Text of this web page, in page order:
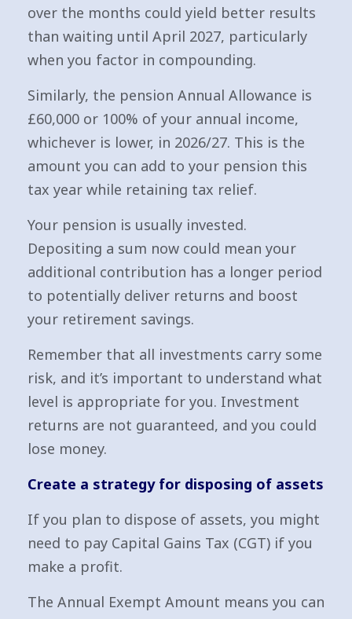
over the months could yield better results
than waiting until April 2027, particularly
when you factor in compounding.
Similarly, the pension Annual Allowance is
£60,000 or 100% of your annual income,
whichever is lower, in 2026/27. This is the
amount you can add to your pension this
tax year while retaining tax relief.
Your pension is usually invested.
Depositing a sum now could mean your
additional contribution has a longer period
to potentially deliver returns and boost
your retirement savings.
Remember that all investments carry some
risk, and it’s important to understand what
level is appropriate for you. Investment
returns are not guaranteed, and you could
lose money.
Create a strategy for disposing of assets
If you plan to dispose of assets, you might
need to pay Capital Gains Tax (CGT) if you
make a profit.
The Annual Exempt Amount means you can